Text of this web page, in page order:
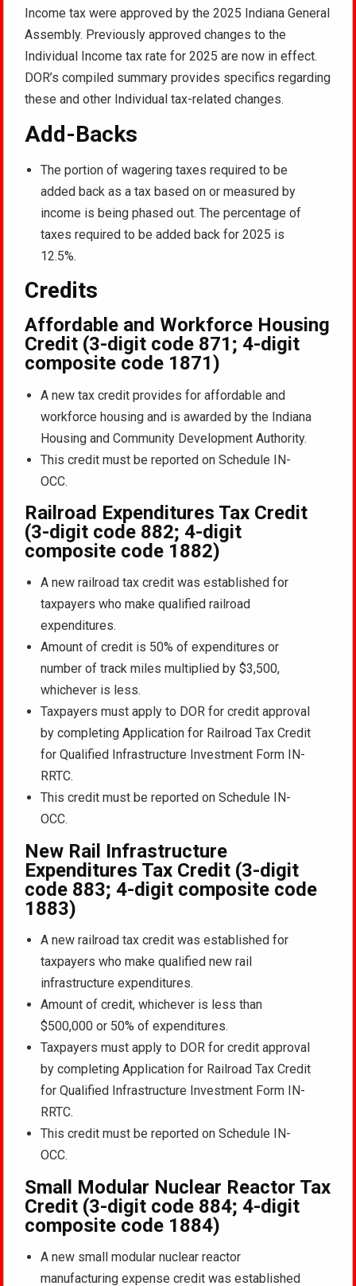
Income tax were approved by the 2025 Indiana General
Assembly. Previously approved changes to the
Individual Income tax rate for 2025 are now in effect.
DOR’s compiled summary provides specifics regarding
these and other Individual tax-related changes.
Add-Backs
The portion of wagering taxes required to be
added back as a tax based on or measured by
income is being phased out. The percentage of
taxes required to be added back for 2025 is
12.5%.
Credits
Affordable and Workforce Housing
Credit (3-digit code 871; 4-digit
composite code 1871)
A new tax credit provides for affordable and
workforce housing and is awarded by the Indiana
Housing and Community Development Authority.
This credit must be reported on Schedule IN-
OCC.
Railroad Expenditures Tax Credit
(3-digit code 882; 4-digit
composite code 1882)
A new railroad tax credit was established for
taxpayers who make qualified railroad
expenditures.
Amount of credit is 50% of expenditures or
number of track miles multiplied by $3,500,
whichever is less.
Taxpayers must apply to DOR for credit approval
by completing Application for Railroad Tax Credit
for Qualified Infrastructure Investment Form IN-
RRTC.
This credit must be reported on Schedule IN-
OCC.
New Rail Infrastructure
Expenditures Tax Credit (3-digit
code 883; 4-digit composite code
1883)
A new railroad tax credit was established for
taxpayers who make qualified new rail
infrastructure expenditures.
Amount of credit, whichever is less than
$500,000 or 50% of expenditures.
Taxpayers must apply to DOR for credit approval
by completing Application for Railroad Tax Credit
for Qualified Infrastructure Investment Form IN-
RRTC.
This credit must be reported on Schedule IN-
OCC.
Small Modular Nuclear Reactor Tax
Credit (3-digit code 884; 4-digit
composite code 1884)
A new small modular nuclear reactor
manufacturing expense credit was established